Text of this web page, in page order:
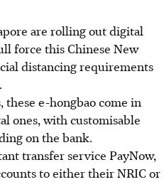
are rolling out digital
force this Chinese New
distancing requirements
these e-hongbao come in
ones, with customisable
on the bank.
transfer service PayNow,
to either their NRIC or